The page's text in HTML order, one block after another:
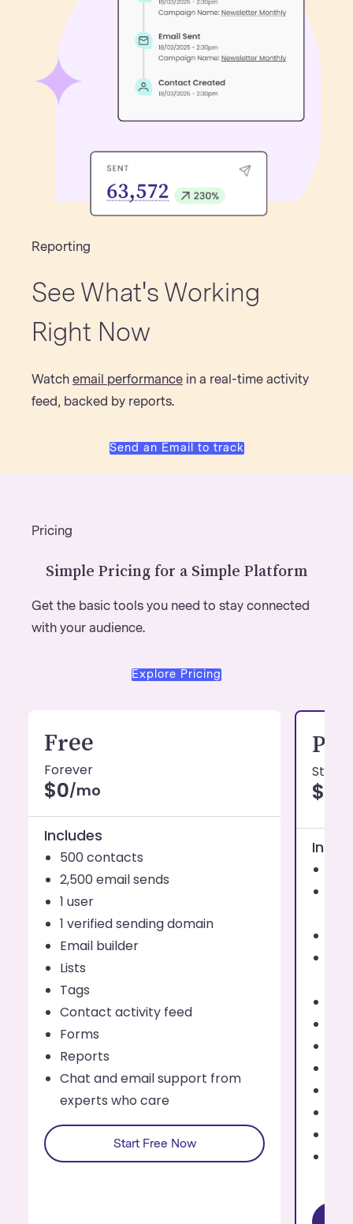
Reporting
See What's Working
Right Now
Watch email performance in a real-time activity
feed, backed by reports.
Send an Email to track
Pricing
Simple Pricing for a Simple Platform
Get the basic tools you need to stay connected
with your audience.
Explore Pricing
Free
Forever
$0/mo
Includes
500 contacts
2,500 email sends
1 user
1 verified sending domain
Email builder
Lists
Tags
Contact activity feed
Forms
Reports
Chat and email support from
experts who care
Start Free Now
Pro
$19